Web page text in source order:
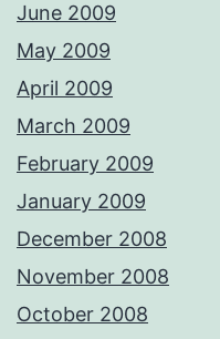
June 2009
May 2009
April 2009
March 2009
February 2009
January 2009
December 2008
November 2008
October 2008